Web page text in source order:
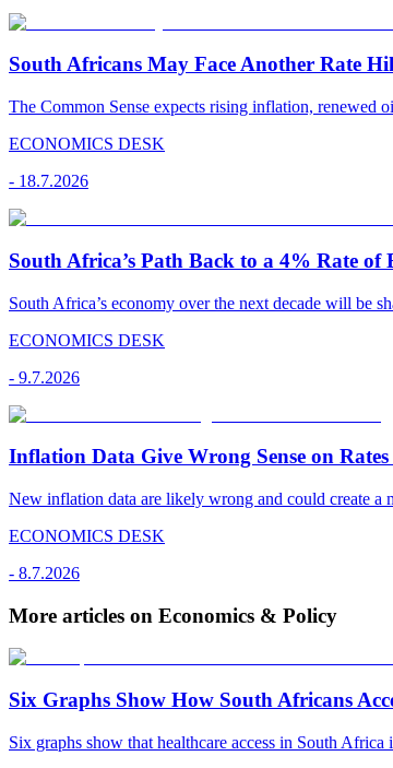
South Africans May Face Another Rate
The Common Sense expects rising inflation, renewed
ECONOMICS DESK
- 18.7.2026
South Africa’s Path Back to a 4% Rate of
South Africa’s economy over the next decade will be
ECONOMICS DESK
- 9.7.2026
Inflation Data Give Wrong Sense on
New inflation data are likely wrong and could create a
ECONOMICS DESK
- 8.7.2026
More articles on Economics & Policy
Six Graphs Show How South Africans
Six graphs show that healthcare access in South